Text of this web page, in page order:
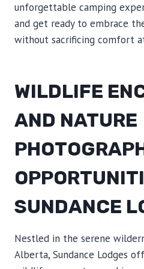
unforgettable camping
and get ready to embrace
without sacrificing comfort
WILDLIFE
AND NATURE
SUNDANCE
Nestled in the serene
Alberta, Sundance Lodges